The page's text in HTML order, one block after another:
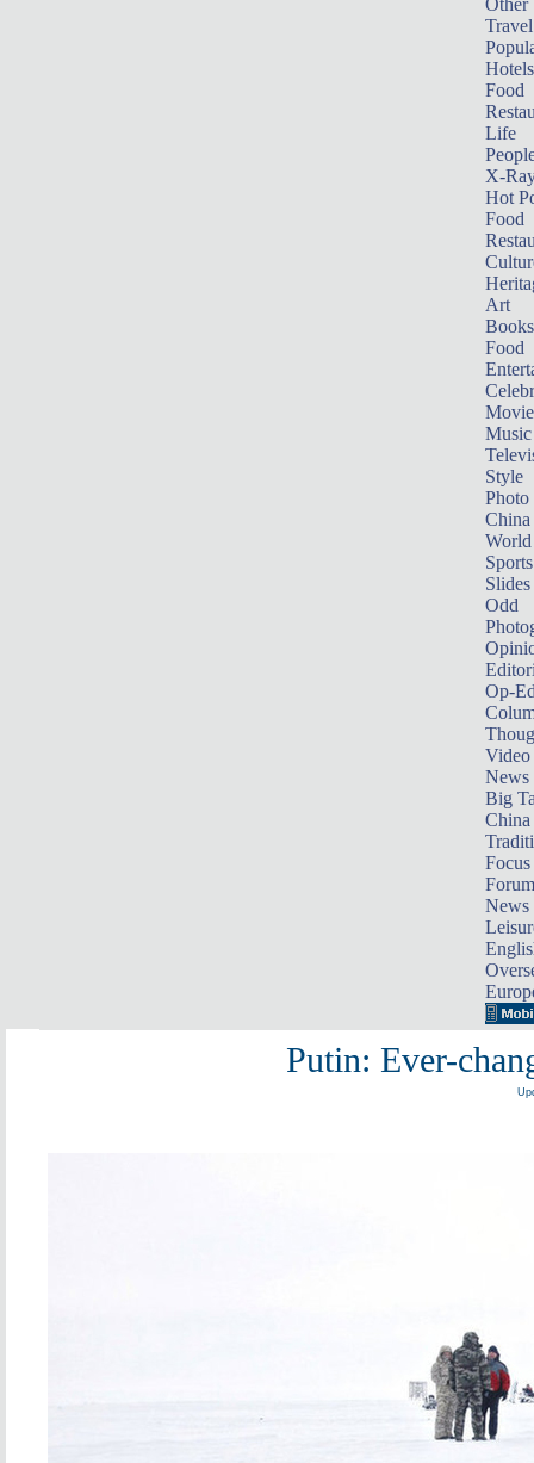
Other
Travel
Hotels
Food
Life
X-
Hot
Food
Art
Books
Food
Music
Style
Photo
China
World
Sports
Slides
Odd
Op-
Video
News
Big
Focus
Forum
News
Putin: Ever-